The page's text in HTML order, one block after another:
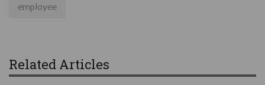
employee
Related Articles